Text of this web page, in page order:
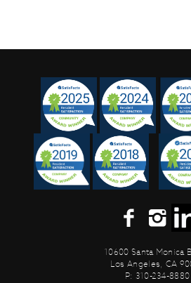
10600 Santa Monica
Los Angeles, CA
P: 310-234-8880